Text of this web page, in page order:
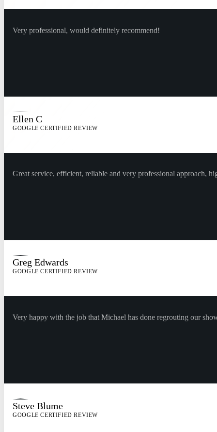
Very professional, would definitely recommend!
Ellen C
GOOGLE CERTIFIED REVIEW
Great service, efficient, reliable and very professional approach,
Greg Edwards
GOOGLE CERTIFIED REVIEW
Very happy with the job that Michael has done regrouting our
Steve Blume
GOOGLE CERTIFIED REVIEW